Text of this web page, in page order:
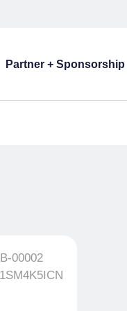
Partner + Sponsorship
00002